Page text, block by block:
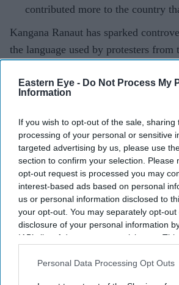
Eastern Eye - Do Not Process My
Information
If you wish to opt-out of the sale, sharing
processing of your personal or sensitive
targeted advertising by us, please use
section to confirm your selection. Please
opt-out request is processed you may
interest-based ads based on personal
us or personal information disclosed to
your opt-out. You may separately opt-
disclosure of your personal information
IAB’s list of downstream participants.
Downstream Participantsthat may further
Personal Data Processing Opt Outs
contributed more to the country
Kangana Ranaut has sparked
the language used by protesters from
comments and defending the role of
The actor-turned-politician, who is a
Mandi, Himachal Pradesh, described
content as "puke-inducing" and
participants as "Generation Gutter".
Current